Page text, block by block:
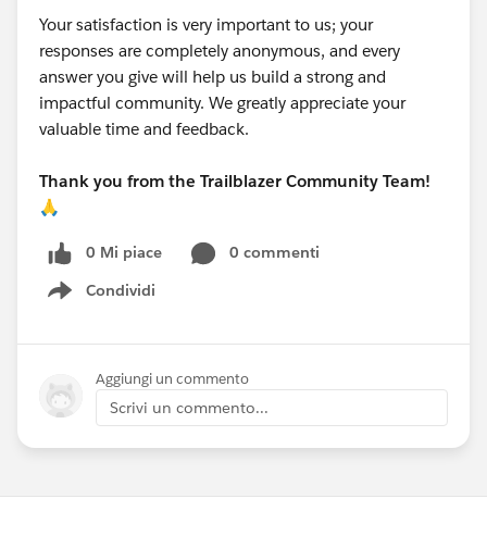
Your satisfaction is very important to us; your
responses are completely anonymous, and every
answer you give will help us build a strong and
impactful community. We greatly appreciate your
valuable time and feedback.
Thank you from the Trailblazer Community Team!
🙏
0 Mi piace
0 commenti
Condividi
Show menu
Aggiungi un commento
Scrivi un commento...